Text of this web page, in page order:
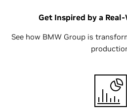
Get Inspired by a Real-
See how BMW Group is